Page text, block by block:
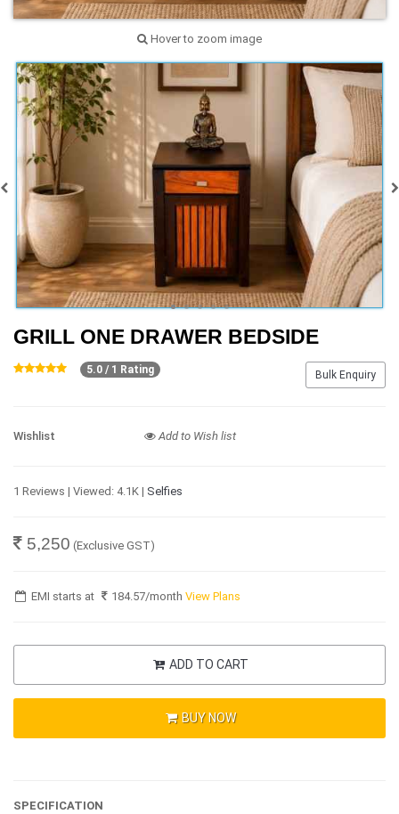
Hover to zoom image
GRILL ONE DRAWER BEDSIDE
Bulk Enquiry
5.0 / 1 Rating
Wishlist Add to Wish list
1 Reviews | Viewed: 4.1K | Selfies
5,250 (Exclusive GST)
EMI starts at 184.57/monthView Plans
ADD TO CART
BUY NOW
SPECIFICATION